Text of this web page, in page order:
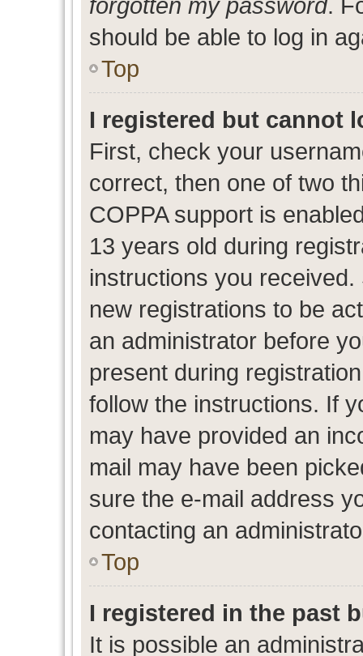
should be able to log in
Top
I registered but cannot
First, check your
correct, then one of two
COPPA support is
13 years old during
instructions you
new registrations to be
an administrator before
present during
follow the instructions. If
may have provided an
mail may have been
sure the e-mail address
contacting an
Top
I registered in the past
It is possible an